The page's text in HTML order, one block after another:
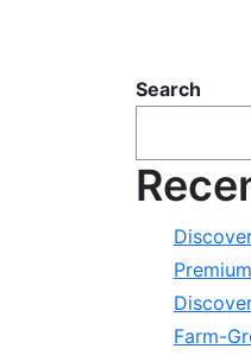
Search
Farm-